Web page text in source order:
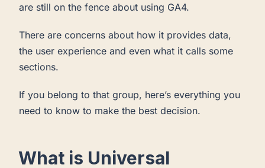
are still on the fence about using GA4.
There are concerns about how it provides data,
the user experience and even what it calls some
sections.
If you belong to that group, here’s everything you
need to know to make the best decision.
What is Universal